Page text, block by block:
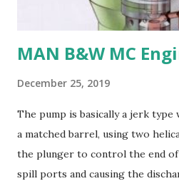
and machining - Weldability
MAN B&W MC
December 25, 2019
The pump is basically a jerk
a matched barrel, using two
the plunger to control the end
spill ports and causing the